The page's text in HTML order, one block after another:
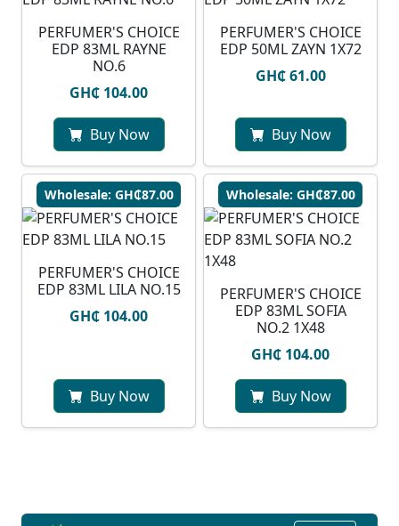
PERFUMER'S CHOICE
EDP 83ML RAYNE
NO.6
GH₵ 104.00
Buy Now
PERFUMER'S CHOICE
EDP 50ML ZAYN 1X72
GH₵ 61.00
Buy Now
Wholesale: GH₵87.00
PERFUMER'S CHOICE
EDP 83ML LILA NO.15
GH₵ 104.00
Buy Now
Wholesale: GH₵87.00
PERFUMER'S CHOICE
EDP 83ML SOFIA
NO.2 1X48
GH₵ 104.00
Buy Now